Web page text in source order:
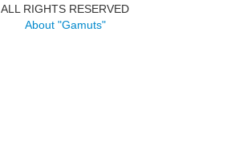
ALL RIGHTS RESERVED
About "Gamuts"